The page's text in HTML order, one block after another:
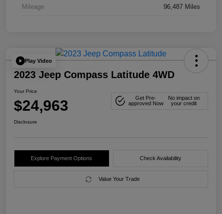
Mileage 96,487 Miles
Play Video
2023 Jeep Compass Latitude 4WD
Your Price
$24,963
Get Pre-
approved Now
No impact on
your credit
Disclosure
Explore Payment Options Check Availability
Value Your Trade